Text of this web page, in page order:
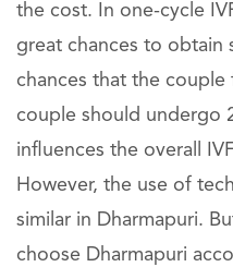
the cost. In one-cycle
great chances to obtain
chances that the couple
couple should undergo
influences the overall
However, the use of
similar in Dharmapuri.
choose Dharmapuri